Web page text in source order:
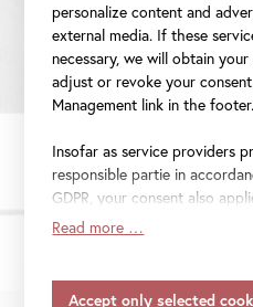
personalize content and
external media. If these
necessary, we will obtain
adjust or revoke your
Management link in the footer.
Insofar as service providers
responsible partie in
GDPR, your consent also
data to the service provider
accordance with Article 45
Read more …